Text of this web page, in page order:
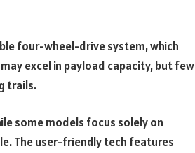
four-wheel-drive system, which
excel in payload capacity, but few
trails.
some models focus solely on
The user-friendly tech features